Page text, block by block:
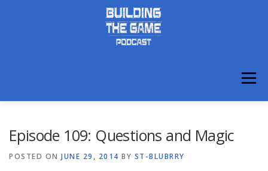
Menu
Episode 109: Questions and Magic
POSTED ON JUNE 29, 2014 BY ST-BLUBRRY